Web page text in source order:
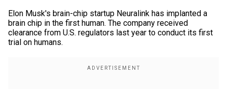
Elon Musk's brain-chip startup Neuralink has implanted a
brain chip in the first human. The company received
clearance from U.S. regulators last year to conduct its first
trial on humans.